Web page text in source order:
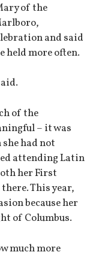
of the
and said
held more often.
of the
– it was
had not
attending Latin
her First
This year,
because her
of Columbus.
much more